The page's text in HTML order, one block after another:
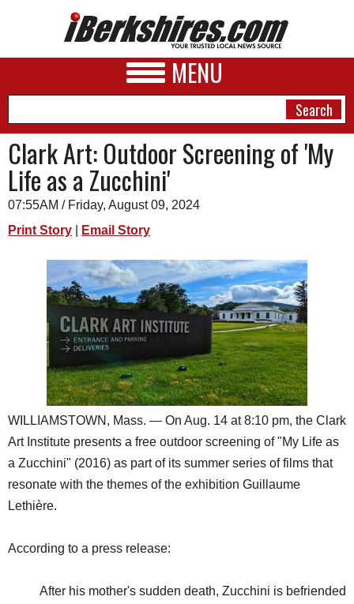
MENU
NEWS
A&E
SPORTS
PHOTOS
HEALTH
SCHOOLS
DINING
REAL ESTATE
JOBS
SPECIAL SECTIONS
Clark Art: Outdoor Screening of 'My
Life as a Zucchini'
07:55AM / Friday, August 09, 2024
Print Story
Email Story
WILLIAMSTOWN, Mass. — On Aug. 14 at 8:10 pm, the Clark
Art Institute presents a free outdoor screening of "My Life as
a Zucchini" (2016) as part of its summer series of films that
resonate with the themes of the exhibition Guillaume
Lethière.
According to a press release:
After his mother's sudden death, Zucchini is befriended